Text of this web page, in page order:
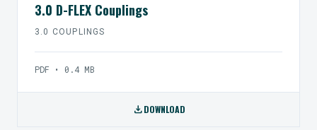
3.0 D-FLEX Couplings
3.0 COUPLINGS
PDF • 0.4 MB
downloadDOWNLOAD